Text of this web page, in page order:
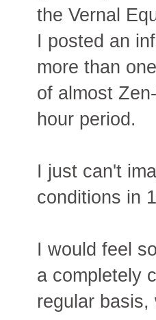
the Vernal
I posted an
more than
of almost
hour period.
I just can't
conditions in
I would feel
a completely
regular